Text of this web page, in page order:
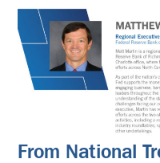
From National